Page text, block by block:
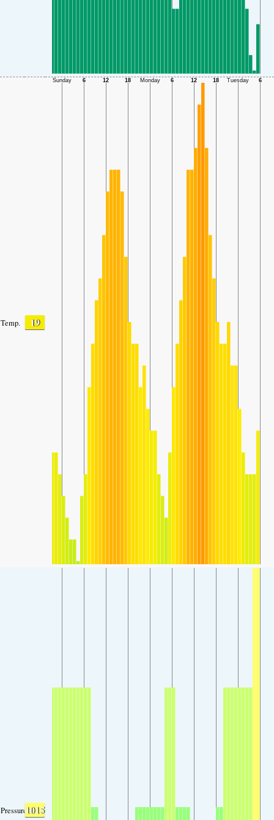
Temp. 19
Pressure1015